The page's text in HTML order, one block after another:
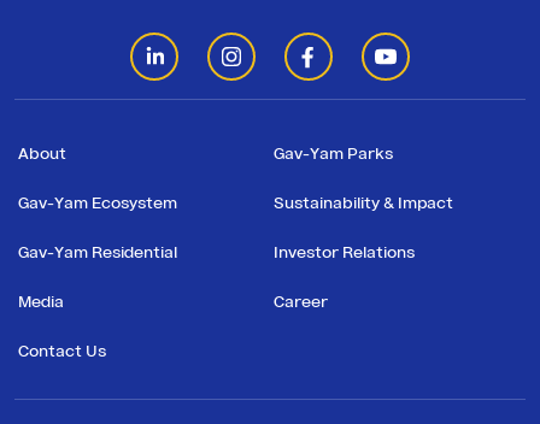
About Gav-Yam Parks
Gav-Yam Ecosystem Sustainability & Impact
Gav-Yam Residential Investor Relations
Media Career
Contact Us